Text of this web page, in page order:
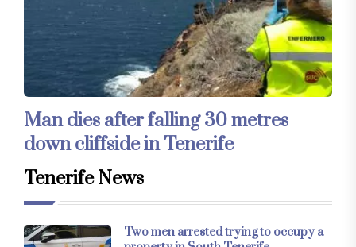
Man dies after falling 30 metres
down cliffside in Tenerife
Tenerife News
Two men arrested trying to occupy a